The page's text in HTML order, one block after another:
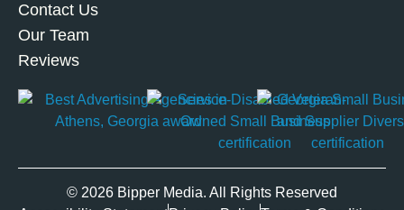
Contact Us
Our Team
Reviews
© 2026 Bipper Media. All Rights Reserved